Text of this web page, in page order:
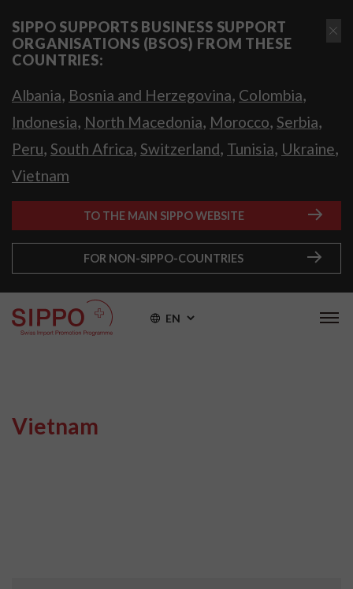
SIPPO SUPPORTS BUSINESS SUPPORT
ORGANISATIONS (BSOS) FROM THESE
COUNTRIES:
Albania, Bosnia and Herzegovina, Colombia,
Indonesia, North Macedonia, Morocco, Serbia,
Peru, South Africa, Switzerland, Tunisia, Ukraine,
Vietnam
TO THE MAIN SIPPO WEBSITE
FOR NON-SIPPO-COUNTRIES
EN
Vietnam